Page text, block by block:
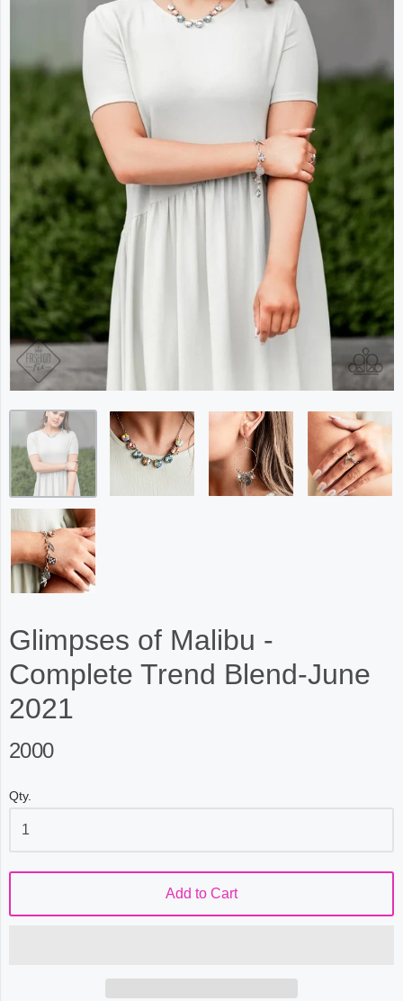
Glimpses of Malibu -
Complete Trend Blend-June
2021
2000
Qty.
Add to Cart